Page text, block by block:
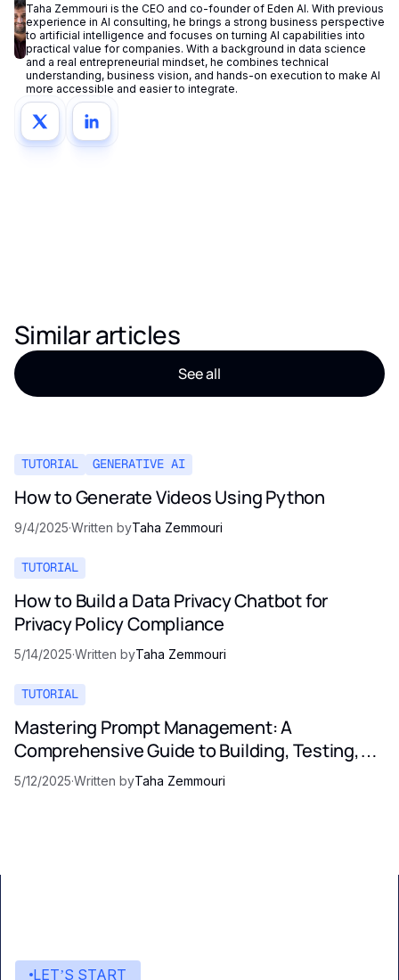
Taha Zemmouri is the CEO and co-founder of Eden AI. With previous
experience in AI consulting, he brings a strong business perspective
to artificial intelligence and focuses on turning AI capabilities into
practical value for companies. With a background in data science
and a real entrepreneurial mindset, he combines technical
understanding, business vision, and hands-on execution to make AI
more accessible and easier to integrate.
Similar articles
See all
TUTORIAL GENERATIVE AI
How to Generate Videos Using Python
9/4/2025·Written byTaha Zemmouri
TUTORIAL
How to Build a Data Privacy Chatbot for
Privacy Policy Compliance
5/14/2025·Written byTaha Zemmouri
TUTORIAL
Mastering Prompt Management: A
Comprehensive Guide to Building, Testing,
and Optimizing LLM Prompts
5/12/2025·Written byTaha Zemmouri
LET’S START